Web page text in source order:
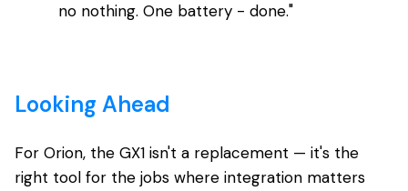
no nothing. One battery - done."
Looking Ahead
For Orion, the GX1 isn't a replacement — it's the
right tool for the jobs where integration matters